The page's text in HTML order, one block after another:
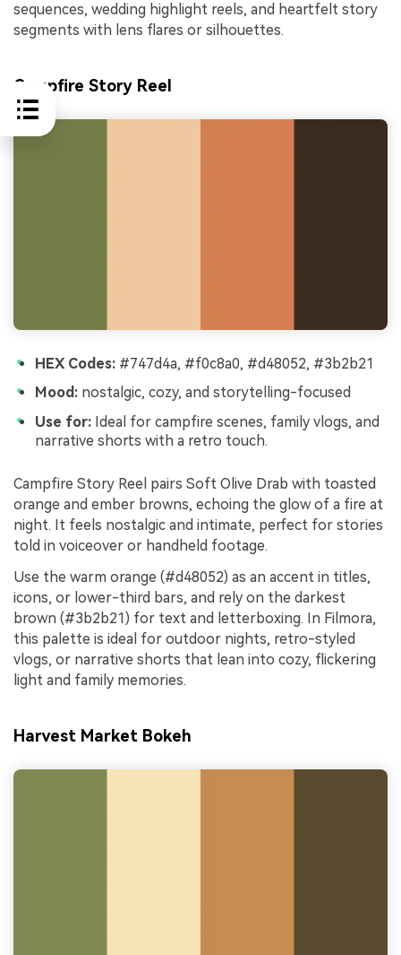
sequences, wedding highlight reels, and heartfelt story
segments with lens flares or silhouettes.
Campfire Story Reel
HEX Codes: #747d4a, #f0c8a0, #d48052, #3b2b21
Mood: nostalgic, cozy, and storytelling-focused
Use for: Ideal for campfire scenes, family vlogs, and
narrative shorts with a retro touch.
Campfire Story Reel pairs Soft Olive Drab with toasted
orange and ember browns, echoing the glow of a fire at
night. It feels nostalgic and intimate, perfect for stories
told in voiceover or handheld footage.
Use the warm orange (#d48052) as an accent in titles,
icons, or lower-third bars, and rely on the darkest
brown (#3b2b21) for text and letterboxing. In Filmora,
this palette is ideal for outdoor nights, retro-styled
vlogs, or narrative shorts that lean into cozy, flickering
light and family memories.
Harvest Market Bokeh